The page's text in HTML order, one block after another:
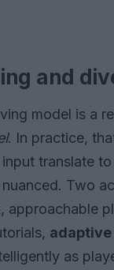
and
model is a
. In practice,
translate
Two
approachable
as